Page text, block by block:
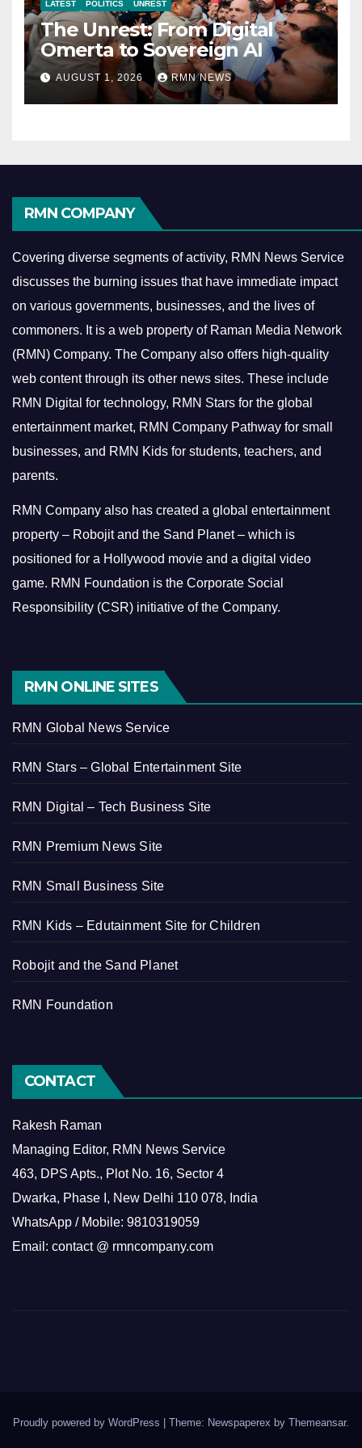
LATEST POLITICS UNREST
The Unrest: From Digital
Omerta to Sovereign AI
AUGUST 1, 2026 RMN NEWS
RMN COMPANY
Covering diverse segments of activity, RMN News Service
discusses the burning issues that have immediate impact
on various governments, businesses, and the lives of
commoners. It is a web property of Raman Media Network
(RMN) Company. The Company also offers high-quality
web content through its other news sites. These include
RMN Digital for technology, RMN Stars for the global
entertainment market, RMN Company Pathway for small
businesses, and RMN Kids for students, teachers, and
parents.
RMN Company also has created a global entertainment
property – Robojit and the Sand Planet – which is
positioned for a Hollywood movie and a digital video
game. RMN Foundation is the Corporate Social
Responsibility (CSR) initiative of the Company.
RMN ONLINE SITES
RMN Global News Service
RMN Stars – Global Entertainment Site
RMN Digital – Tech Business Site
RMN Premium News Site
RMN Small Business Site
RMN Kids – Edutainment Site for Children
Robojit and the Sand Planet
RMN Foundation
CONTACT
Rakesh Raman
Managing Editor, RMN News Service
463, DPS Apts., Plot No. 16, Sector 4
Dwarka, Phase I, New Delhi 110 078, India
WhatsApp / Mobile: 9810319059
Email: contact @ rmncompany.com
Proudly powered by WordPress | Theme: Newspaperex by Themeansar.